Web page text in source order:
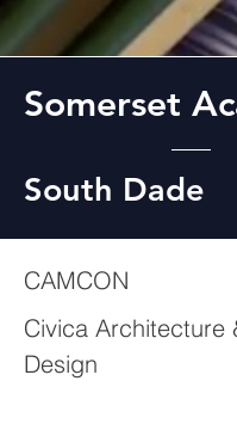
Somerset
South Dade
CAMCON
Civica Architecture
Design